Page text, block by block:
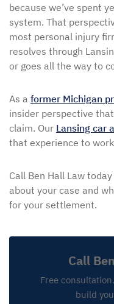
because we’ve spent
system. That
most personal injury
resolves through
or goes all the way to
As a former Michigan
insider perspective
claim. Our Lansing car
that experience to
Call Ben Hall Law
about your case and
for your settlement.
Call
Free
build